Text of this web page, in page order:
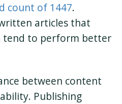
count of 1447.
articles that
tend to perform better
between content
Publishing